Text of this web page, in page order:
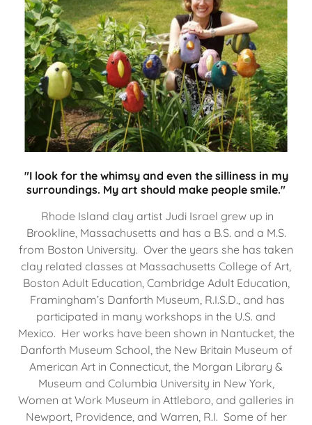
"I look for the whimsy and even the silliness in my
surroundings. My art should make people smile."
Rhode Island clay artist Judi Israel grew up in
Brookline, Massachusetts and has a B.S. and a M.S.
from Boston University. Over the years she has taken
clay related classes at Massachusetts College of Art,
Boston Adult Education, Cambridge Adult Education,
Framingham’s Danforth Museum, R.I.S.D., and has
participated in many workshops in the U.S. and
Mexico. Her works have been shown in Nantucket, the
Danforth Museum School, the New Britain Museum of
American Art in Connecticut, the Morgan Library &
Museum and Columbia University in New York,
Women at Work Museum in Attleboro, and galleries in
Newport, Providence, and Warren, R.I. Some of her